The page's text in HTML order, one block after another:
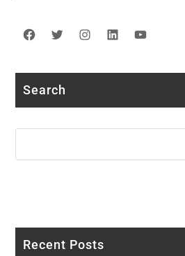
Facebook
TwitterInstagram
LinkedIn
Search
Recent Posts